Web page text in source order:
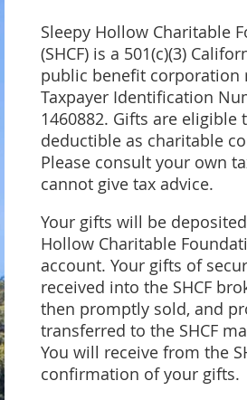
Sleepy Hollow Charitable
(SHCF) is a 501(c)(3)
public benefit corporation
Taxpayer Identification
1460882. Gifts are eligible
deductible as charitable
Please consult your own
cannot give tax advice.
Your gifts will be
Hollow Charitable
account. Your gifts of
received into the SHCF
then promptly sold, and
transferred to the SHCF
You will receive from the
confirmation of your gifts.